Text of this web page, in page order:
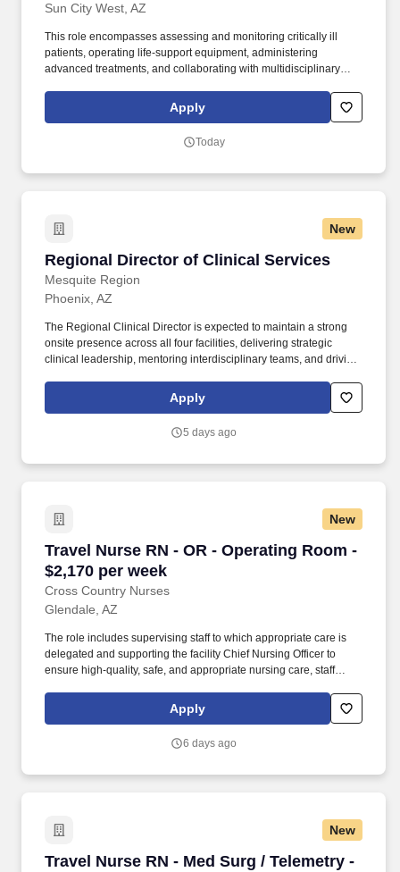
Sun City West, AZ
This role encompasses assessing and monitoring critically ill
patients, operating life-support equipment, administering
advanced treatments, and collaborating with multidisciplinary
opportunity to make a positive impact on the lives of patients
while enjoying competitive pay, comprehensive benefits, and the
Apply
Today
New
Regional Director of Clinical Services
Mesquite Region
Regional Director of Clinical Services
Phoenix, AZ
The Regional Clinical Director is expected to maintain a strong
onsite presence across all four facilities, delivering strategic
clinical leadership, mentoring interdisciplinary teams, and driving
Life Care Centers of America is seeking an experienced and
results-driven Regional Clinical Director to join our leadership
Apply
5 days ago
New
Travel Nurse RN - OR - Operating Room -
$2,170 per week
Cross Country Nurses
Travel Nurse RN - OR - Operating Room -
Glendale, AZ
The role includes supervising staff to which appropriate care is
delegated and supporting the facility Chief Nursing Officer to
ensure high-quality, safe, and appropriate nursing care, staff
This position involves providing direct clinical care to patients in
the operating room setting, with responsibilities including patient
Apply
6 days ago
New
Travel Nurse RN - Med Surg / Telemetry -
Travel Nurse RN - Med Surg / Telemetry -